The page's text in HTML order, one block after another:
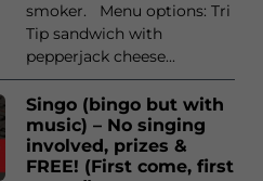
smoker. Menu options: Tri
Tip sandwich with
pepperjack cheese...
Singo (bingo but with
music) – No singing
involved, prizes &
FREE! (First come, first